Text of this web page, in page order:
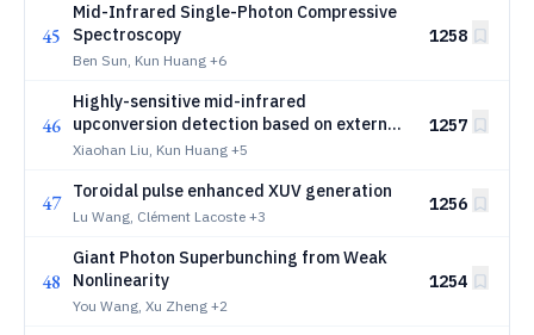
45
Mid-Infrared Single-Photon Compressive
Spectroscopy
Ben Sun, Kun Huang +6
1258
46
Highly-sensitive mid-infrared
upconversion detection based on external-
cavity pump enhancement
Xiaohan Liu, Kun Huang +5
1257
47 Toroidal pulse enhanced XUV generation
Lu Wang, Clément Lacoste +3
1256
48
Giant Photon Superbunching from Weak
Nonlinearity
You Wang, Xu Zheng +2
1254